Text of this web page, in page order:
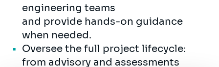
engineering teams
and provide hands-on guidance
when needed.
Oversee the full project lifecycle:
from advisory and assessments